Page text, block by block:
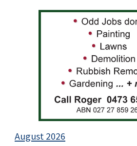
August 2026